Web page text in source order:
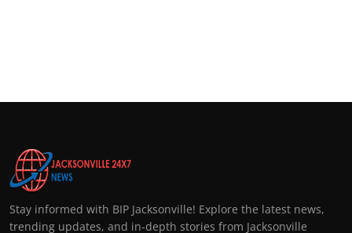
Stay informed with BIP Jacksonville! Explore the latest news,
trending updates, and in-depth stories from Jacksonville